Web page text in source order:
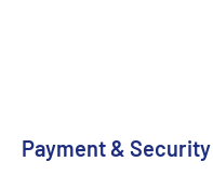
Payment & Security